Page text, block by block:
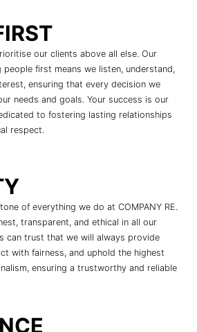
our clients above all else. Our
first means we listen, understand,
ensuring that every decision we
needs and goals. Your success is our
to fostering lasting relationships
respect.
of everything we do at COMPANY RE.
transparent, and ethical in all our
can trust that we will always provide
with fairness, and uphold the highest
ensuring a trustworthy and reliable